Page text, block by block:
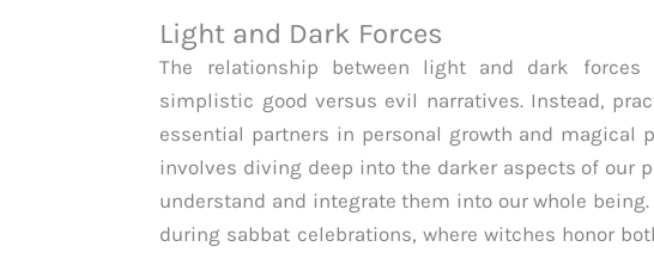
Light and Dark Forces
The relationship between light and dark
simplistic good versus evil narratives. Instead,
essential partners in personal growth and magical
involves diving deep into the darker aspects of our
understand and integrate them into our whole
during sabbat celebrations, where witches honor